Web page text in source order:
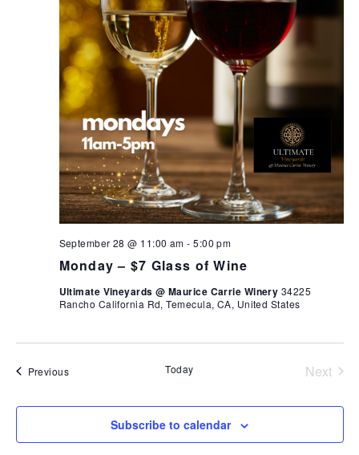
Monday – $7 Glass of Wine
September 28 @ 11:00 am -5:00 pm
Ultimate Vineyards @ Maurice Carrie Winery 34225
Rancho California Rd, Temecula, CA, United States
PreviousEvents Today
Next
Subscribe to calendar